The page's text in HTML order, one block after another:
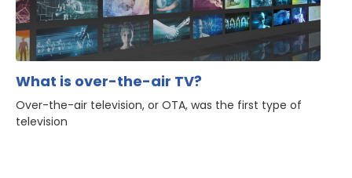
What is over-the-air TV?
Over-the-air television, or OTA, was the first type of
television